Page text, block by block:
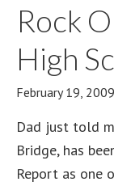
Rock
High
February 19, 2009
Dad just told
Bridge, has
Report as one